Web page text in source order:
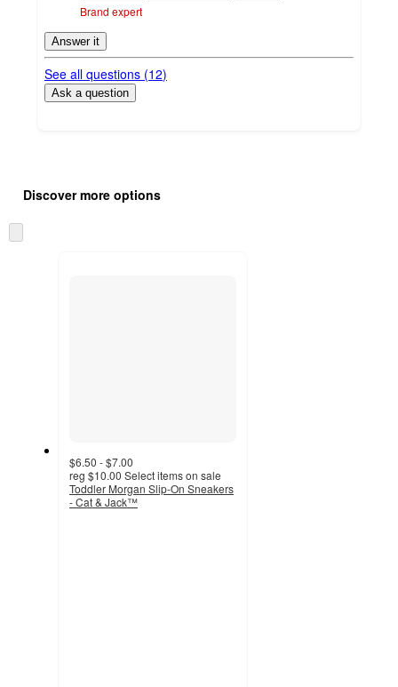
Brand expert
Answer it
See all questions (12)
Ask a question
product
and
content
once
Discover more options
to
$6.50 - $7.00
reg $10.00 Select items on sale
Toddler Morgan Slip-On Sneakers
- Cat & Jack™